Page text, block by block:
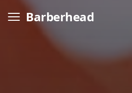
Barberhead